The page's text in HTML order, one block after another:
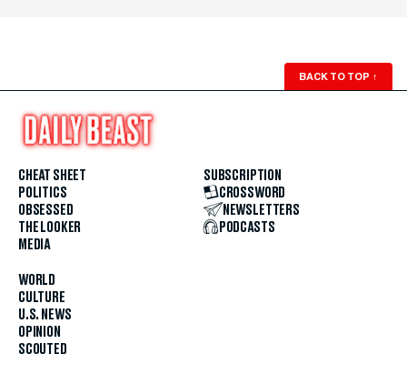
BACK TO TOP ↑
CHEAT SHEET
POLITICS
OBSESSED
THE LOOKER
MEDIA
WORLD
CULTURE
U.S. NEWS
OPINION
SCOUTED
SUBSCRIPTION
CROSSWORD
NEWSLETTERS
PODCASTS